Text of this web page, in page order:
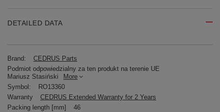
DETAILED DATA
Brand:
CEDRUS Parts
Podmiot odpowiedzialny za ten produkt na terenie UE
Mariusz Stasiński
More
Symbol:
RO13360
Warranty
CEDRUS Extended Warranty for 2 Years
Packing length [mm]
46